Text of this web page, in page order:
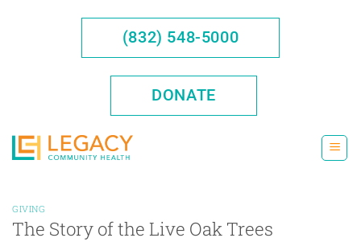
(832) 548-5000
DONATE
GIVING
The Story of the Live Oak Trees